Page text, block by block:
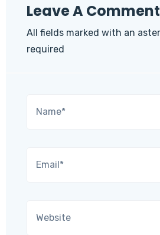
Leave A Comment
All fields marked with an
required